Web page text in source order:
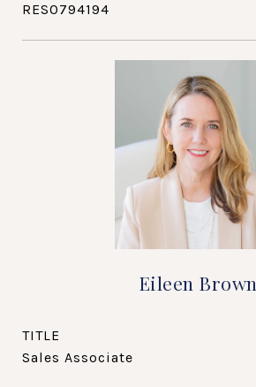
RES0794194
Eileen Brown
TITLE
Sales Associate